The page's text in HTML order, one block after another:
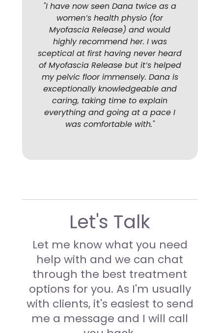
"I have now seen Dana twice as a
women’s health physio (for
Myofascia Release) and would
highly recommend her. I was
sceptical at first having never heard
of Myofascia Release but it’s helped
my pelvic floor immensely. Dana is
exceptionally knowledgeable and
caring, taking time to explain
everything and going at a pace I
was comfortable with."
Let's Talk
Let me know what you need
help with and we can chat
through the best treatment
options for you. As I'm usually
with clients, it's easiest to send
me a message and I will call